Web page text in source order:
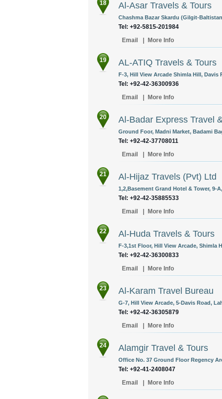
18 Al-Asar Travels & Tours
Chashma Bazar Skardu (Gilgit-
Tel: +92-5815-201984
Email
More Info
19 AL-ATIQ Travels & Tours
F-3, Hill View Arcade Shimla Hill, Davis
Tel: +92-42-36300936
Email
More Info
20 Al-Badar Express Travel
Ground Foor, Madni Market, Badami
Tel: +92-42-37708011
Email
More Info
21 Al-Hijaz Travels (Pvt) Ltd
1,2,Basement Grand Hotel & Tower, 9-
Tel: +92-42-35885533
Email
More Info
22 Al-Huda Travels & Tours
F-3,1st Floor, Hill View Arcade, Shimla
Tel: +92-42-36300833
Email
More Info
23 Al-Karam Travel Bureau
G-7, Hill View Arcade, 5-Davis Road,
Tel: +92-42-36305879
Email
More Info
24 Alamgir Travel & Tours
Office No. 37 Ground Floor Regency
Tel: +92-41-2408047
Email
More Info